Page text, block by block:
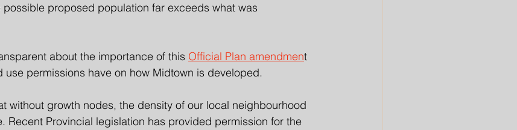
possible proposed population far exceeds what was
about the importance of this Official Plan amendment
permissions have on how Midtown is developed.
without growth nodes, the density of our local neighbourhood
Recent Provincial legislation has provided permission for the